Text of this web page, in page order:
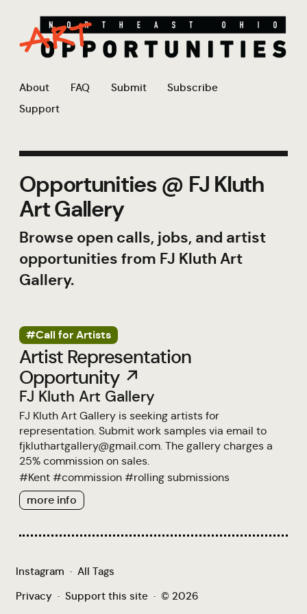
About FAQ Submit
Subscribe
Support
Opportunities @ FJ Kluth
Art Gallery
Browse open calls, jobs, and artist
opportunities from FJ Kluth Art
Gallery.
#Call for Artists
Artist Representation
Opportunity ↗
FJ Kluth Art Gallery
FJ Kluth Art Gallery is seeking artists for
representation. Submit work samples via email to
fjkluthartgallery@gmail.com. The gallery charges a
25% commission on sales.
#Kent #commission #rolling submissions
more info
Instagram · All Tags
Privacy· Support this site · © 2026